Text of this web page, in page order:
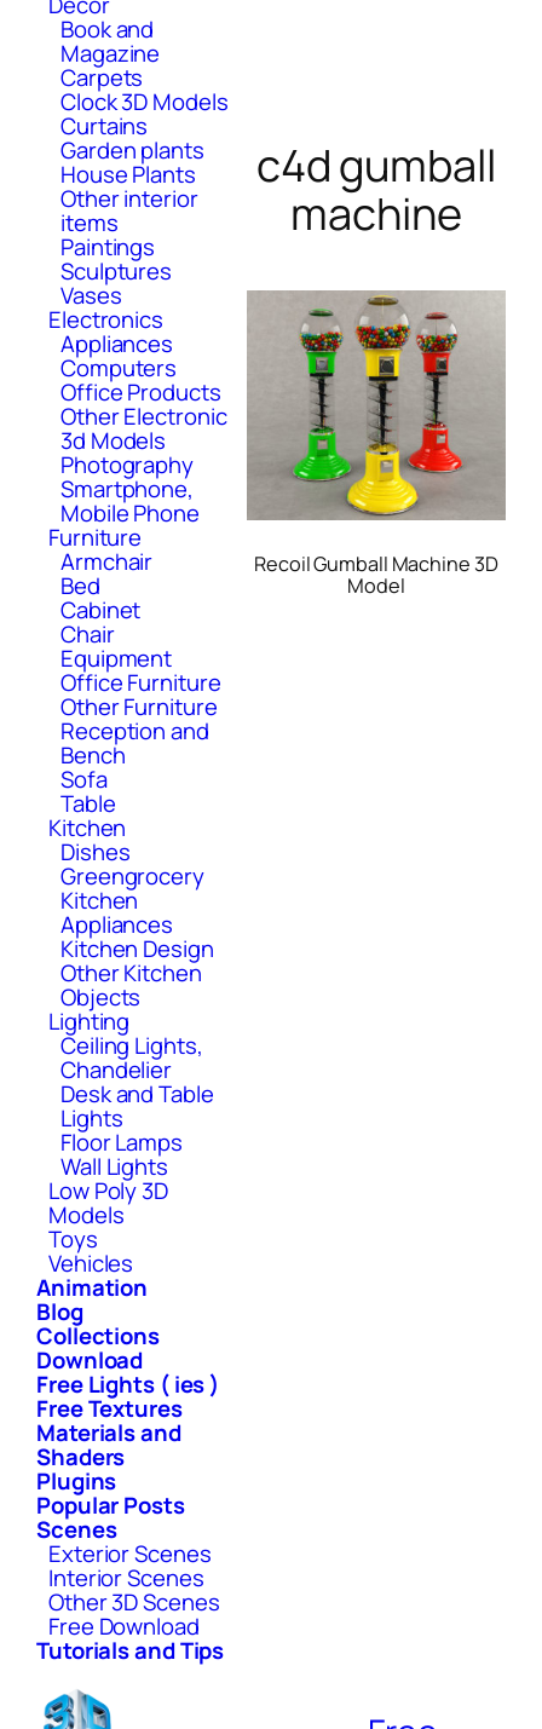
Book and
Magazine
Carpets
Clock 3D Models
Curtains
Garden plants
House Plants
Other interior
items
Paintings
Sculptures
Vases
Electronics
Appliances
Computers
Office Products
Other Electronic
3d Models
Photography
Smartphone,
Mobile Phone
Furniture
Armchair
Bed
Cabinet
Chair
Equipment
Office Furniture
Other Furniture
Reception and
Bench
Sofa
Table
Kitchen
Dishes
Greengrocery
Kitchen
Appliances
Kitchen Design
Other Kitchen
Objects
Lighting
Ceiling Lights,
Chandelier
Desk and Table
Lights
Floor Lamps
Wall Lights
Low Poly 3D
Models
Toys
Vehicles
Animation
Blog
Collections
Download
Free Lights ( ies )
Free Textures
Materials and
Shaders
Plugins
Popular Posts
Scenes
Exterior Scenes
Interior Scenes
Other 3D Scenes
Free Download
Tutorials and Tips
c4d gumball
machine
Recoil Gumball Machine 3D
Model